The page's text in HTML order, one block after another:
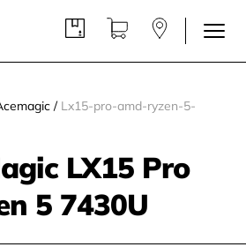
/Lx15-pro-amd-ryzen-5-
LX15 Pro
5 7430U